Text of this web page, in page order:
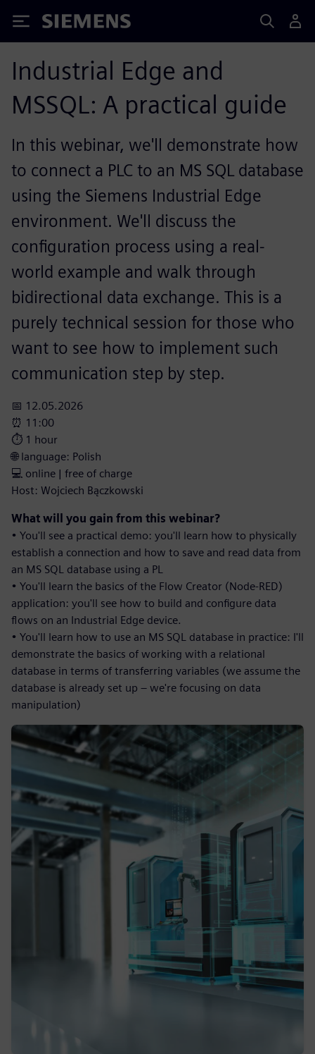
Siemens
Industrial Edge and
MSSQL: A practical guide
In this webinar, we'll demonstrate how
to connect a PLC to an MS SQL database
using the Siemens Industrial Edge
environment. We'll discuss the
configuration process using a real-
world example and walk through
bidirectional data exchange. This is a
purely technical session for those who
want to see how to implement such
communication step by step.
📅 12.05.2026
⏰ 11:00
⏱️ 1 hour
🌐 language: Polish
💻 online | free of charge
Host: Wojciech Bączkowski
What will you gain from this webinar?
• You'll see a practical demo: you'll learn how to physically
establish a connection and how to save and read data from
an MS SQL database using a PL
• You'll learn the basics of the Flow Creator (Node-RED)
application: you'll see how to build and configure data
flows on an Industrial Edge device.
• You'll learn how to use an MS SQL database in practice: I'll
demonstrate the basics of working with a relational
database in terms of transferring variables (we assume the
database is already set up – we're focusing on data
manipulation)